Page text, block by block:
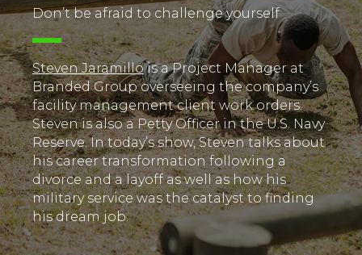
Don’t be afraid to challenge yourself
Steven Jaramillois a Project Manager at
Branded Group overseeing the company’s
facility management client work orders.
Steven is also a Petty Officer in the U.S. Navy
Reserve. In today’s show, Steven talks about
his career transformation following a
divorce and a layoff as well as how his
military service was the catalyst to finding
his dream job.